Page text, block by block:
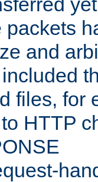
packets
and
files, for
HTTP